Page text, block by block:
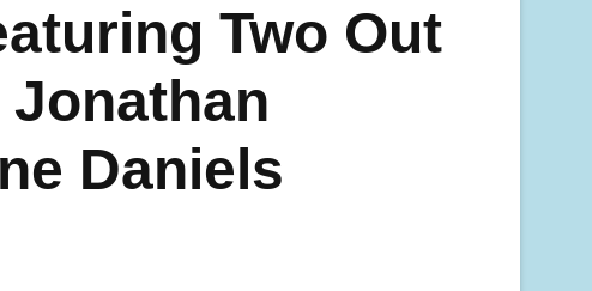
Two Out
Daniels